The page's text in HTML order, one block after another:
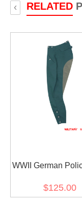
RELATED
‹
WWII German
Troops Riding
$125.00